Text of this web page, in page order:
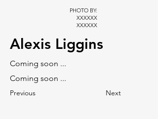
PHOTO BY:
XXXXXX
XXXXXX
Alexis Liggins
Coming soon ...
Coming soon ...
Previous Next